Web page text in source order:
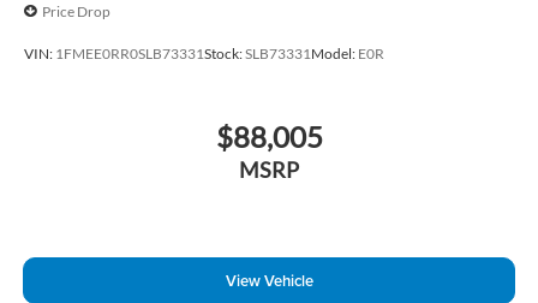
Price Drop
VIN: 1FMEE0RR0SLB73331Stock:SLB73331 Model: E0R
$88,005
MSRP
View Vehicle